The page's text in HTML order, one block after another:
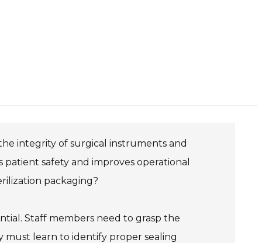
integrity of surgical instruments and
safety and improves operational
packaging?
Staff members need to grasp the
must learn to identify proper sealing